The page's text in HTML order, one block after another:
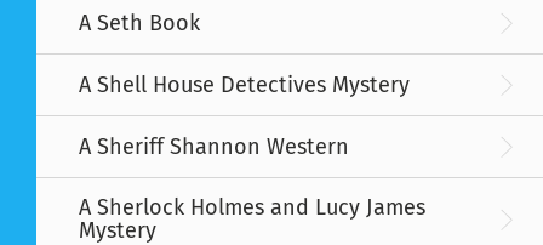
A Seth Book
A Shell House Detectives Mystery
A Sheriff Shannon Western
A Sherlock Holmes and Lucy James
Mystery